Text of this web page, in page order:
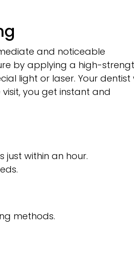
and noticeable
by applying a high-
light or laser. Your dentist
you get instant and
within an hour.
methods.